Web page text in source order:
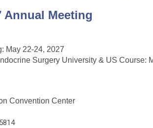
Annual Meeting
May 22-24, 2027
Surgery University & US Course:
Convention Center